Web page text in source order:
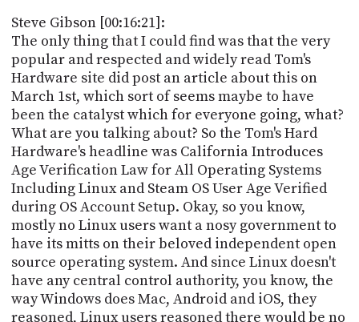
Steve Gibson [00:16:21]:
The only thing that I could find was that the very
popular and respected and widely read Tom's
Hardware site did post an article about this on
March 1st, which sort of seems maybe to have
been the catalyst which for everyone going, what?
What are you talking about? So the Tom's Hard
Hardware's headline was California Introduces
Age Verification Law for All Operating Systems
Including Linux and Steam OS User Age Verified
during OS Account Setup. Okay, so you know,
mostly no Linux users want a nosy government to
have its mitts on their beloved independent open
source operating system. And since Linux doesn't
have any central control authority, you know, the
way Windows does Mac, Android and iOS, they
reasoned, Linux users reasoned there would be no